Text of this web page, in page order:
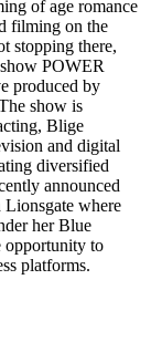
of age romance
filming on the
stopping there,
POWER
produced by
show is
Blige
and digital
diversified
announced
where
her Blue
opportunity to
platforms.